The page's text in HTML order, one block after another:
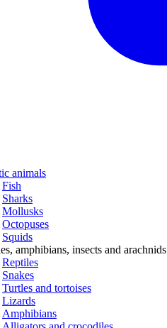
animals
Fish
Sharks
Mollusks
Octopuses
Squids
amphibians, insects and arachnids
Reptiles
Snakes
Turtles and tortoises
Lizards
Amphibians